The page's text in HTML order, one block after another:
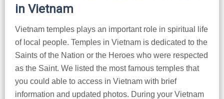
in Vietnam
Vietnam temples plays an important role in spiritual life
of local people. Temples in Vietnam is dedicated to the
Saints of the Nation or the Heroes who were respected
as the Saint. We listed the most famous temples that
you could able to access in Vietnam with brief
information and updated photos. During your Vietnam